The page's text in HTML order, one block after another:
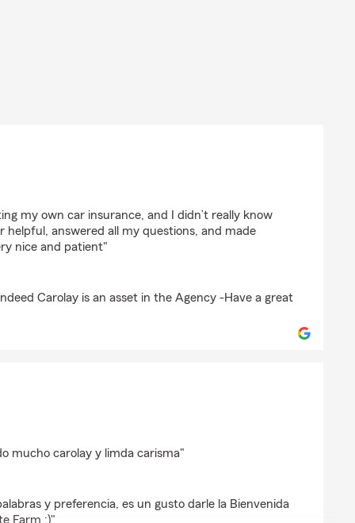
my own car insurance, and I didn’t really know
helpful, answered all my questions, and made
nice and patient"
Carolay is an asset in the Agency -Have a great
mucho carolay y limda carisma"
y preferencia, es un gusto darle la Bienvenida
Farm :)"